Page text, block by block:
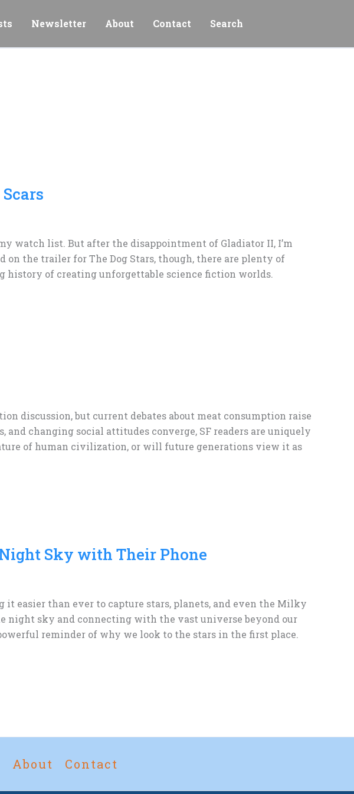
Newsletter About Contact Search
watch list. But after the disappointment of Gladiator II, I’m
the trailer for The Dog Stars, though, there are plenty of
history of creating unforgettable science fiction worlds.
discussion, but current debates about meat consumption raise
changing social attitudes converge, SF readers are uniquely
of human civilization, or will future generations view it as
Sky with Their Phone
it easier than ever to capture stars, planets, and even the Milky
night sky and connecting with the vast universe beyond our
reminder of why we look to the stars in the first place.
About Contact